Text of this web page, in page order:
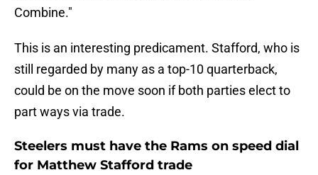
Combine."
This is an interesting predicament. Stafford, who is
still regarded by many as a top-10 quarterback,
could be on the move soon if both parties elect to
part ways via trade.
Steelers must have the Rams on speed dial
for Matthew Stafford trade